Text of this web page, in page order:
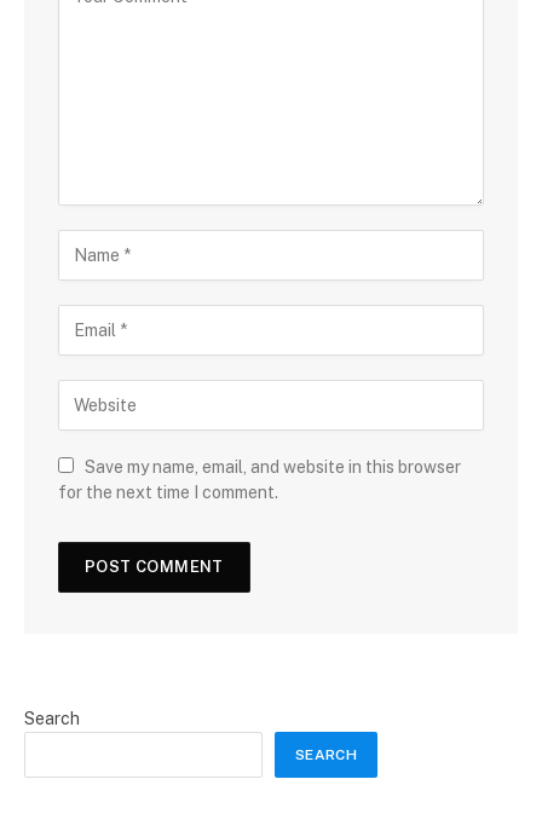
Save my name, email, and website in this browser
for the next time I comment.
Search
SEARCH